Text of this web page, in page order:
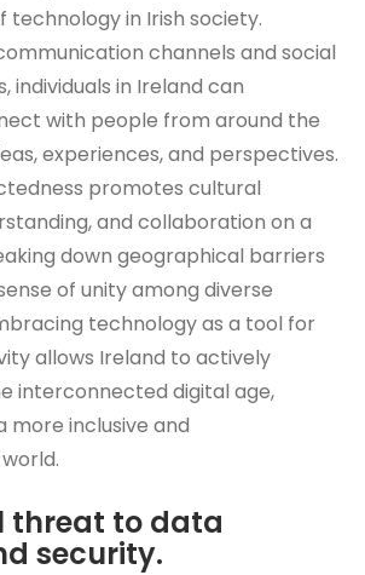
technology in Irish society.
channels and social
individuals in Ireland can
with people from around the
experiences, and perspectives.
promotes cultural
and collaboration on a
down geographical barriers
of unity among diverse
technology as a tool for
allows Ireland to actively
interconnected digital age,
inclusive and
threat to data
security.